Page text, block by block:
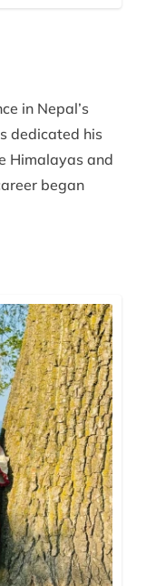
in Nepal’s
dedicated his
Himalayas and
began
and city
his own
the values of
which now
based in the
Tourism
foreign
Spanish,
and is
for